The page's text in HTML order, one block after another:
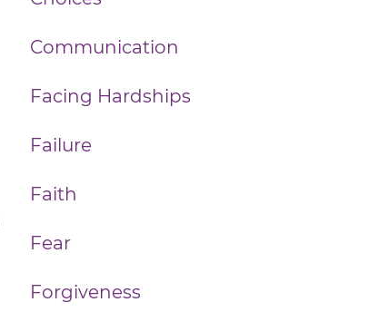
Communication
Facing Hardships
Failure
Faith
Fear
Forgiveness